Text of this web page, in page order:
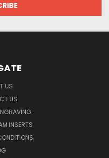
US
US
INSERTS